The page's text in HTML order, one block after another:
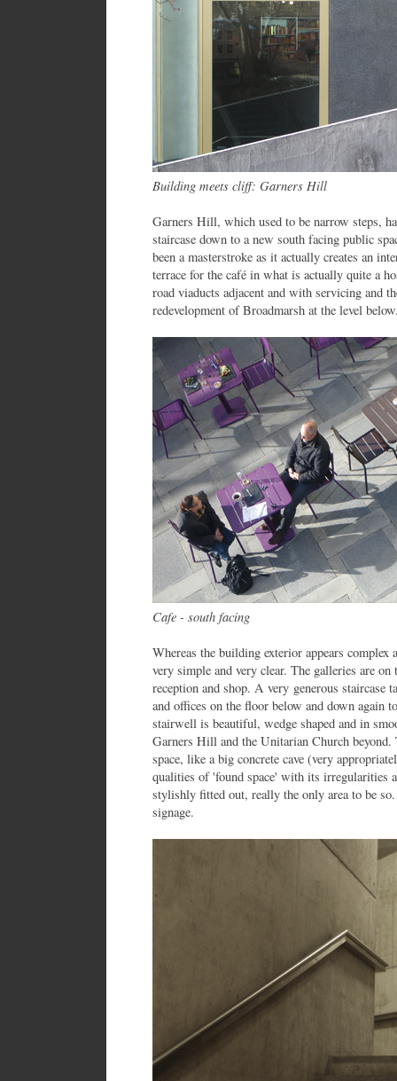
Building meets cliff: Garners Hill
Garners Hill, which used to be narrow steps,
staircase down to a new south facing public
been a masterstroke as it actually creates an
terrace for the café in what is actually quite a
road viaducts adjacent and with servicing and
redevelopment of Broadmarsh at the level
Cafe - south facing
Whereas the building exterior appears
very simple and very clear. The galleries are on
reception and shop. A very generous staircase
and offices on the floor below and down again
stairwell is beautiful, wedge shaped and in
Garners Hill and the Unitarian Church beyond.
space, like a big concrete cave (very
qualities of 'found space' with its irregularities
stylishly fitted out, really the only area to be
signage.